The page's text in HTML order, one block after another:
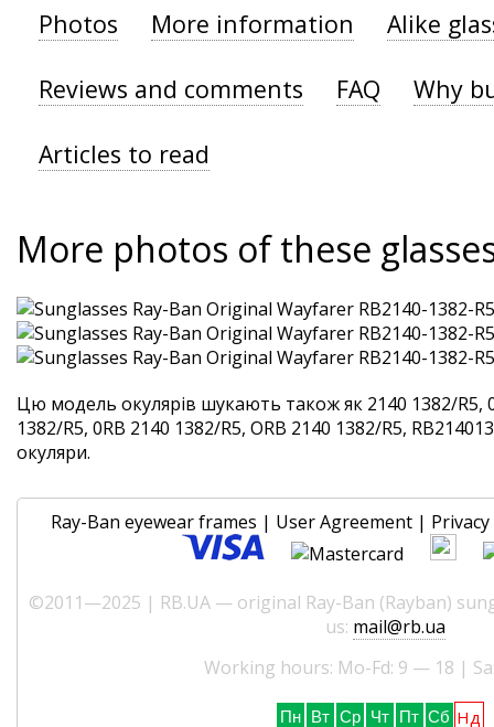
Photos More information Alike
Reviews and comments FAQ Why
Articles to read
More photos of these
Цю модель окулярів шукають також як 2140 1382/R5,
1382/R5, 0RB 2140 1382/R5, ORB 2140 1382/R5,
окуляри.
Ray-Ban eyewear frames | User Agreement|
©2011—2025 | RB.UA — original Ray-Ban (Rayban)
us: mail@rb.ua
Working hours: Mo-Fd: 9 — 18 |
Пн Вт Ср Чт Пт Сб Нд